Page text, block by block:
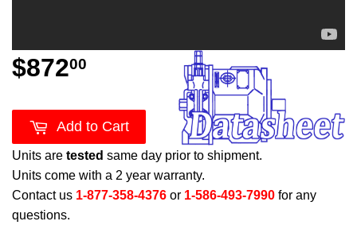
$87200
Add to Cart
Units are tested same day prior to shipment.
Units come with a 2 year warranty.
Contact us 1-877-358-4376 or 1-586-493-7990 for any
questions.